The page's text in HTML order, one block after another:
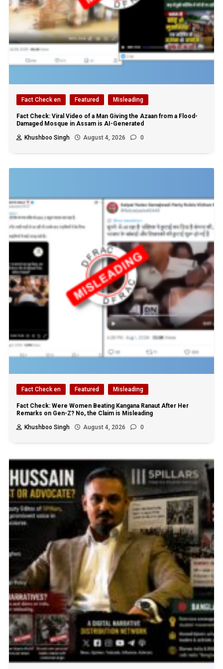
Fact Check en Featured Misleading
Fact Check: Viral Video of a Man Giving the Azaan from a Flood-
Damaged Mosque in Assam is AI-Generated
Khushboo Singh
August 4, 2026 0
Fact Check en Featured Misleading
Fact Check: Were Women Beating Kangana Ranaut After Her
Remarks on Gen-Z? No, the Claim is Misleading
Khushboo Singh
August 4, 2026 0